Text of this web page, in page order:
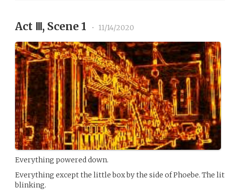
Act Ⅲ, Scene 1 • 11/14/2020
Everything powered down.
Everything except the little box by the side of Phoebe. The
blinking.